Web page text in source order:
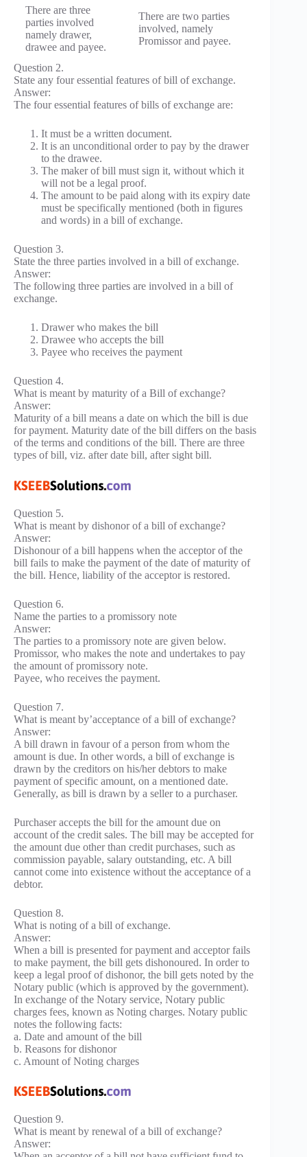
There are three
parties involved
namely drawer,
drawee and payee.
There are two parties
involved, namely
Promissor and payee.
Question 2.
State any four essential features of bill of exchange.
Answer:
The four essential features of bills of exchange are:
It must be a written document.
It is an unconditional order to pay by the drawer
to the drawee.
The maker of bill must sign it, without which it
will not be a legal proof.
The amount to be paid along with its expiry date
must be specifically mentioned (both in figures
and words) in a bill of exchange.
Question 3.
State the three parties involved in a bill of exchange.
Answer:
The following three parties are involved in a bill of
exchange.
Drawer who makes the bill
Drawee who accepts the bill
Payee who receives the payment
Question 4.
What is meant by maturity of a Bill of exchange?
Answer:
Maturity of a bill means a date on which the bill is due
for payment. Maturity date of the bill differs on the basis
of the terms and conditions of the bill. There are three
types of bill, viz. after date bill, after sight bill.
Question 5.
What is meant by dishonor of a bill of exchange?
Answer:
Dishonour of a bill happens when the acceptor of the
bill fails to make the payment of the date of maturity of
the bill. Hence, liability of the acceptor is restored.
Question 6.
Name the parties to a promissory note
Answer:
The parties to a promissory note are given below.
Promissor, who makes the note and undertakes to pay
the amount of promissory note.
Payee, who receives the payment.
Question 7.
What is meant by’acceptance of a bill of exchange?
Answer:
A bill drawn in favour of a person from whom the
amount is due. In other words, a bill of exchange is
drawn by the creditors on his/her debtors to make
payment of specific amount, on a mentioned date.
Generally, as bill is drawn by a seller to a purchaser.
Purchaser accepts the bill for the amount due on
account of the credit sales. The bill may be accepted for
the amount due other than credit purchases, such as
commission payable, salary outstanding, etc. A bill
cannot come into existence without the acceptance of a
debtor.
Question 8.
What is noting of a bill of exchange.
Answer:
When a bill is presented for payment and acceptor fails
to make payment, the bill gets dishonoured. In order to
keep a legal proof of dishonor, the bill gets noted by the
Notary public (which is approved by the government).
In exchange of the Notary service, Notary public
charges fees, known as Noting charges. Notary public
notes the following facts:
a. Date and amount of the bill
b. Reasons for dishonor
c. Amount of Noting charges
Question 9.
What is meant by renewal of a bill of exchange?
Answer: